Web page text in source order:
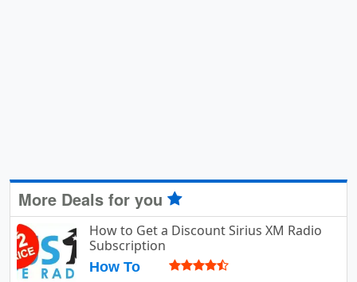
More Deals for you
How to Get a Discount Sirius XM Radio
Subscription
How To